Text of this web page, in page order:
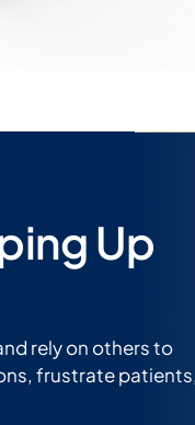
Up
rely on others to
frustrate